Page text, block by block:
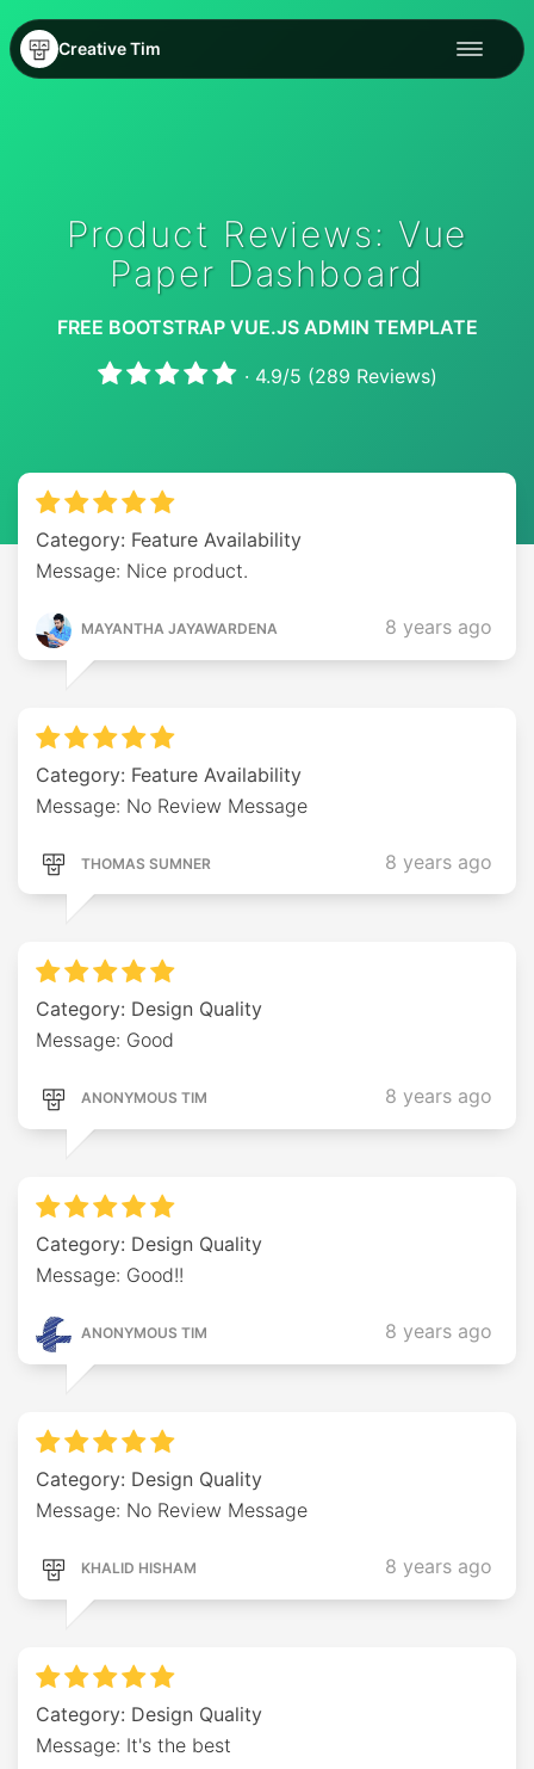
Creative Tim
Product Reviews: Vue
Paper Dashboard
FREE BOOTSTRAP VUE.JS ADMIN TEMPLATE
· 4.9/5 (289 Reviews)
Category: Feature Availability
Message: Nice product.
MAYANTHA JAYAWARDENA 8 years ago
Category: Feature Availability
Message: No Review Message
THOMAS SUMNER 8 years ago
Category: Design Quality
Message: Good
ANONYMOUS TIM 8 years ago
Category: Design Quality
Message: Good!!
ANONYMOUS TIM 8 years ago
Category: Design Quality
Message: No Review Message
KHALID HISHAM 8 years ago
Category: Design Quality
Message: It's the best